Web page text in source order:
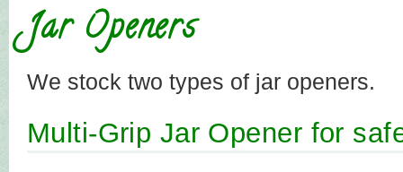
Jar Openers
We stock two types of jar openers.
Multi-Grip Jar Opener for